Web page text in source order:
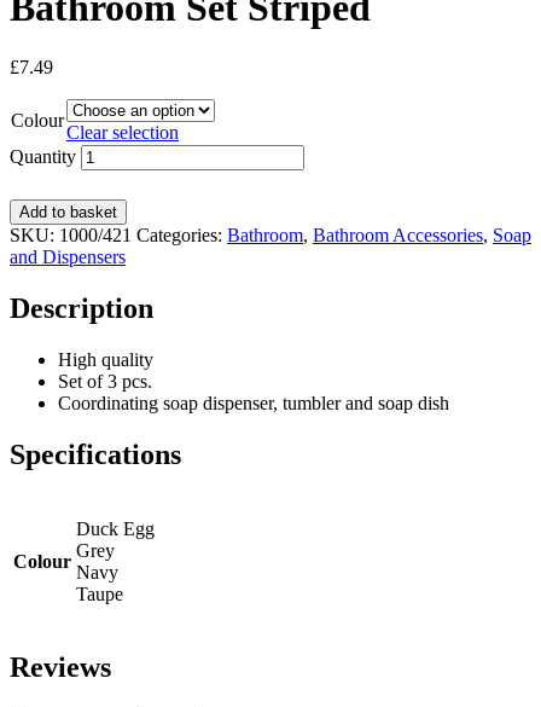
£7.49
Colour
Clear selection
Quantity
Add to basket
SKU: 1000/421 Categories: Bathroom, Bathroom Accessories, Soap
and Dispensers
Description
High quality
Set of 3 pcs.
Coordinating soap dispenser, tumbler and soap dish
Specifications
Colour
Duck Egg
Grey
Navy
Taupe
Reviews